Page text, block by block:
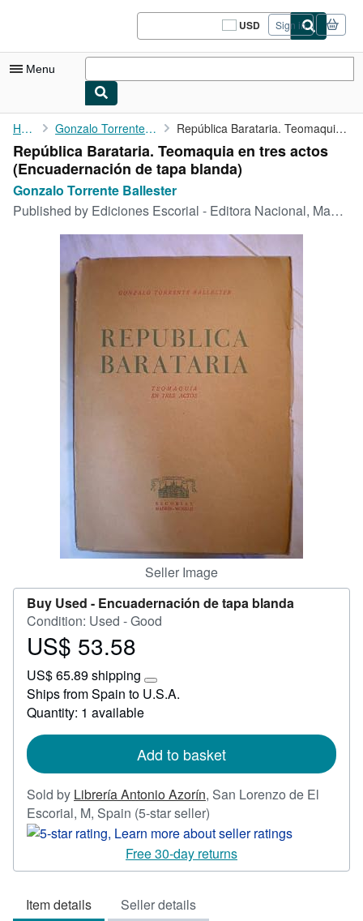
USD
Site
shopping
Sign in
Menu
My Account
My Purchases
Sign Off
Advanced Search
Rare Books
Art & Collectibles
Home Gonzalo Torrente Ballester República Barataria. Teomaquia en tres actos
República Barataria. Teomaquia en tres actos
(Encuadernación de tapa blanda)
Gonzalo Torrente Ballester
Published by Ediciones Escorial - Editora Nacional, Madrid, 1942
Seller Image
Buy Used - Encuadernación de tapa blanda
Condition: Used - Good
Price
53.58
US$ 53.58
US$ 65.89 shipping
Learn
more
rates
Ships from Spain to U.S.A.
Quantity: 1 available
Add to basket
Sold by Librería Antonio Azorín, San Lorenzo de El
Escorial, M, Spain (5-star seller)
rating
5
out
Free 30-day returns
Item details Seller details